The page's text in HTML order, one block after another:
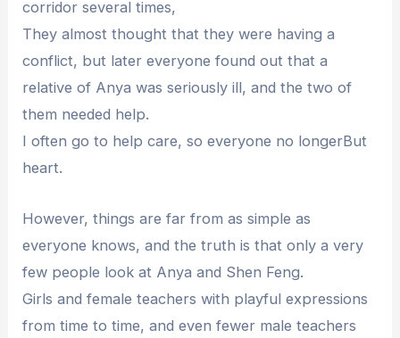
corridor several times,
They almost thought that they were having a
conflict, but later everyone found out that a
relative of Anya was seriously ill, and the two of
them needed help.
I often go to help care, so everyone no longerBut
heart.
However, things are far from as simple as
everyone knows, and the truth is that only a very
few people look at Anya and Shen Feng.
Girls and female teachers with playful expressions
from time to time, and even fewer male teachers